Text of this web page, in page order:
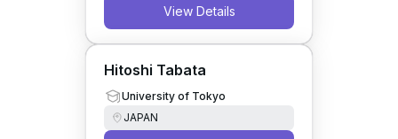
View Details
Hitoshi Tabata
University of Tokyo
JAPAN